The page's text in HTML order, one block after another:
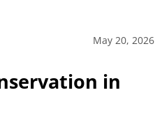
May 20, 2026
in